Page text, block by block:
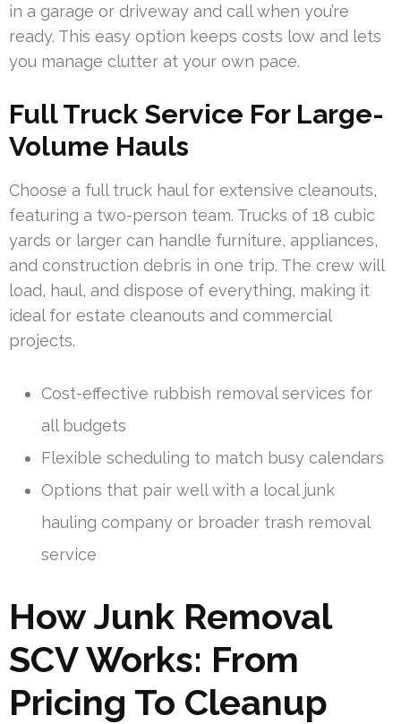
in a garage or driveway and call when you’re
ready. This easy option keeps costs low and lets
you manage clutter at your own pace.
Full Truck Service For Large-
Volume Hauls
Choose a full truck haul for extensive cleanouts,
featuring a two-person team. Trucks of 18 cubic
yards or larger can handle furniture, appliances,
and construction debris in one trip. The crew will
load, haul, and dispose of everything, making it
ideal for estate cleanouts and commercial
projects.
Cost-effective rubbish removal services for
all budgets
Flexible scheduling to match busy calendars
Options that pair well with a local junk
hauling company or broader trash removal
service
How Junk Removal
SCV Works: From
Pricing To Cleanup